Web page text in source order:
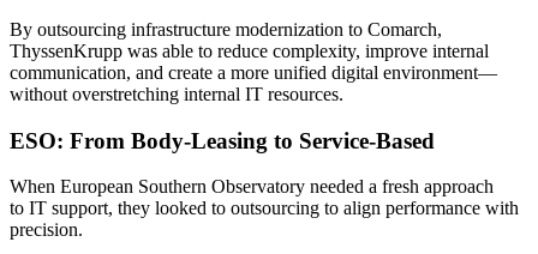
By outsourcing infrastructure modernization to Comarch,
ThyssenKrupp was able to reduce complexity, improve internal
communication, and create a more unified digital environment—
without overstretching internal IT resources.
ESO: From Body-Leasing to Service-Based
When European Southern Observatory needed a fresh approach
to IT support, they looked to outsourcing to align performance with
precision.